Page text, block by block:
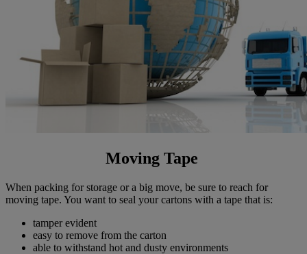
Moving Tape
When packing for storage or a big move, be sure to reach for
moving tape. You want to seal your cartons with a tape that is:
tamper evident
easy to remove from the carton
able to withstand hot and dusty environments